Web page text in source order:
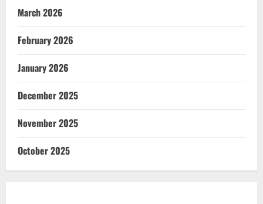
March 2026
February 2026
January 2026
December 2025
November 2025
October 2025